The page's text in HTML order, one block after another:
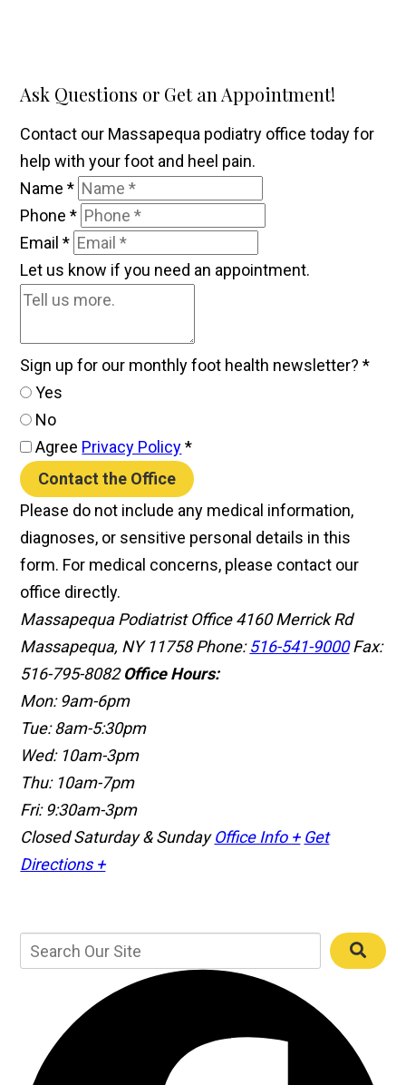
Ask Questions or Get an Appointment!
Contact our Massapequa podiatry office today for
help with your foot and heel pain.
Name*
Phone*
Email*
Let us know if you need an appointment.
Sign up for our monthly foot health newsletter?*
Yes
No
Agree Privacy Policy *
Contact the Office
Please do not include any medical information,
diagnoses, or sensitive personal details in this
form. For medical concerns, please contact our
office directly.
Massapequa Podiatrist Office 4160 Merrick Rd
Massapequa, NY 11758Phone:516-541-9000 Fax:
516-795-8082 Office Hours:
Mon: 9am-6pm
Tue: 8am-5:30pm
Wed: 10am-3pm
Thu: 10am-7pm
Fri: 9:30am-3pm
Closed Saturday & Sunday Office Info + Get
Directions +